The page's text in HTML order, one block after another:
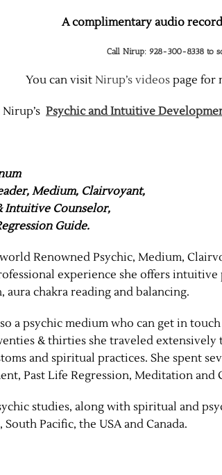
A complimentary audio
Call Nirup: 928-300-8338 to
You can visit Nirup’s videos page for
Psychic and Intuitive
Medium, Clairvoyant,
Intuitive Counselor,
Guide.
Renowned Psychic, Medium,
experience she offers
aura chakra reading and balancing.
a psychic medium who can get in
& thirties she traveled
and spiritual practices. She spent
Past Life Regression, Meditation and
studies, along with spiritual and
South Pacific, the USA and Canada.